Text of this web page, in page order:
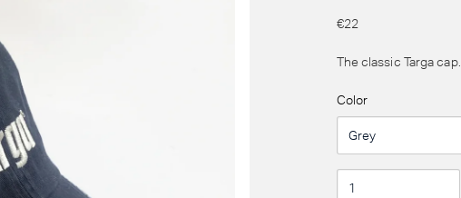
€22
The classic Targa cap.
Color